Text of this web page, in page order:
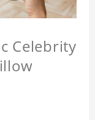
Celebrity